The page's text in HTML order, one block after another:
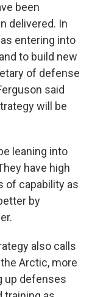
been
delivered. In
entering into
to build new
of defense
said
will be
leaning into
have high
of capability as
by
also calls
Arctic, more
up defenses